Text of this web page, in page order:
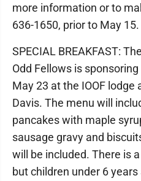
more information or to
636-1650, prior to May 15.
SPECIAL BREAKFAST:
Odd Fellows is
May 23 at the IOOF lodge
Davis. The menu will
pancakes with maple
sausage gravy and
will be included. There is
but children under 6